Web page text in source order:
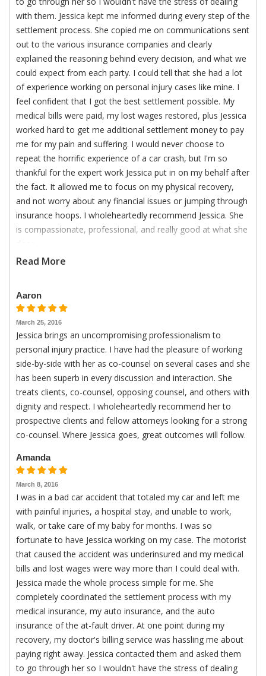
with them. Jessica kept me informed during every step of the
settlement process. She copied me on communications sent
out to the various insurance companies and clearly
explained the reasoning behind every decision, and what we
could expect from each party. I could tell that she had a lot
of experience working on personal injury cases like mine. I
feel confident that I got the best settlement possible. My
medical bills were paid, my lost wages restored, plus Jessica
worked hard to get me additional settlement money to pay
me for my pain and suffering. I would never choose to
repeat the horrific experience of a car crash, but I'm so
thankful for the expert work Jessica put in on my behalf after
the fact. It allowed me to focus on my physical recovery,
and not worry about any financial issues or jumping through
insurance hoops. I wholeheartedly recommend Jessica. She
is compassionate, professional, and really good at what she
Read More
Aaron
March 25, 2016
Jessica brings an uncompromising professionalism to
personal injury practice. I have had the pleasure of working
side-by-side with her as co-counsel on several cases and she
has been superb in every discussion and interaction. She
treats clients, co-counsel, opposing counsel, and others with
dignity and respect. I wholeheartedly recommend her to
prospective clients and fellow attorneys looking for a strong
co-counsel. Where Jessica goes, great outcomes will follow.
Amanda
March 8, 2016
I was in a bad car accident that totaled my car and left me
with painful injuries, a hospital stay, and unable to work,
walk, or take care of my baby for months. I was so
fortunate to have Jessica working on my case. The motorist
that caused the accident was underinsured and my medical
bills and lost wages were way more than I could deal with.
Jessica made the whole process simple for me. She
completely coordinated the settlement process with my
medical insurance, my auto insurance, and the auto
insurance of the at-fault driver. At one point during my
recovery, my doctor's billing service was hassling me about
paying right away. Jessica contacted them and asked them
to go through her so I wouldn't have the stress of dealing